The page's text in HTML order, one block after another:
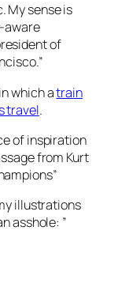
My sense is
aware
of
which atrain
travel.
of inspiration
from Kurt
illustrations
asshole: ”